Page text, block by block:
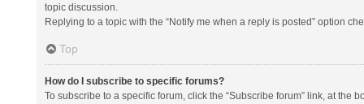
topic discussion.
Replying to a topic with the “Notify me when a reply is posted” option
Top
How do I subscribe to specific forums?
To subscribe to a specific forum, click the “Subscribe forum” link, at the